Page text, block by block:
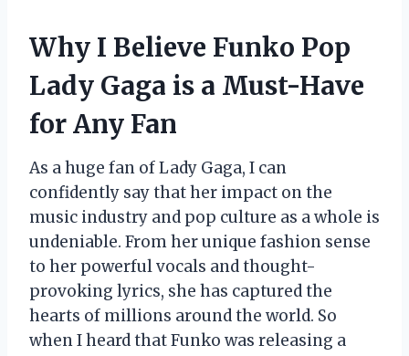
Why I Believe Funko Pop
Lady Gaga is a Must-Have
for Any Fan
As a huge fan of Lady Gaga, I can
confidently say that her impact on the
music industry and pop culture as a whole is
undeniable. From her unique fashion sense
to her powerful vocals and thought-
provoking lyrics, she has captured the
hearts of millions around the world. So
when I heard that Funko was releasing a